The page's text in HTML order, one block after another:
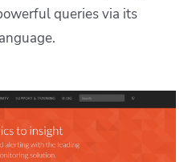
queries via its